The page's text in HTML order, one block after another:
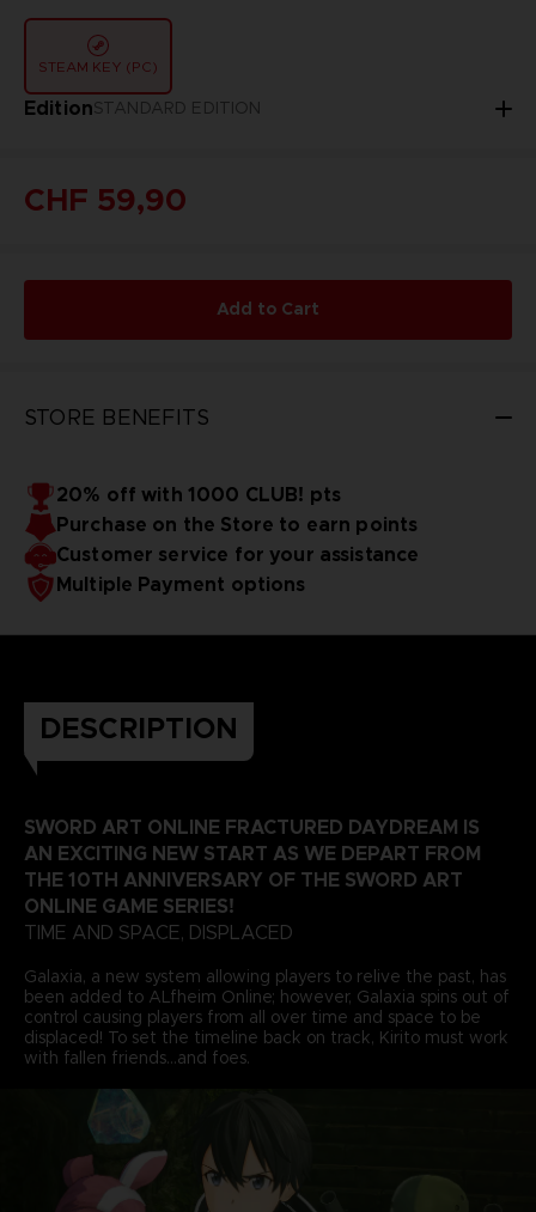
STEAM KEY (PC)
EditionSTANDARD EDITION
CHF 59,90
Add to Cart
STORE BENEFITS
20% off with 1000 CLUB! pts
Purchase on the Store to earn points
Customer service for your assistance
Multiple Payment options
DESCRIPTION
SWORD ART ONLINE FRACTURED DAYDREAM IS
AN EXCITING NEW START AS WE DEPART FROM
THE 10TH ANNIVERSARY OF THE SWORD ART
ONLINE GAME SERIES!
TIME AND SPACE, DISPLACED
Galaxia, a new system allowing players to relive the past, has
been added to ALfheim Online; however, Galaxia spins out of
control causing players from all over time and space to be
displaced! To set the timeline back on track, Kirito must work
with fallen friends...and foes.